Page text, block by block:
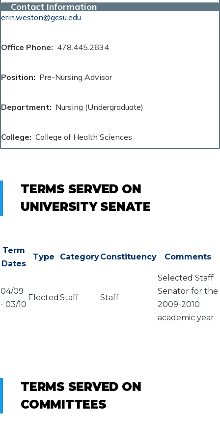
Contact Information
erin.weston@gcsu.edu
Office Phone 478.445.2634
Position Pre-Nursing Advisor
Department Nursing (Undergraduate)
College College of Health Sciences
TERMS SERVED ON
UNIVERSITY SENATE
Term
Dates
Type CategoryConstituency Comments
04/09
- 03/10
Elected Staff Staff
Selected Staff
Senator for the
2009-2010
academic year
TERMS SERVED ON
COMMITTEES